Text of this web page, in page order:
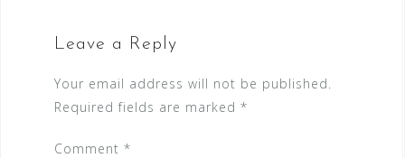
Leave a Reply
Your email address will not be published.
Required fields are marked *
Comment *